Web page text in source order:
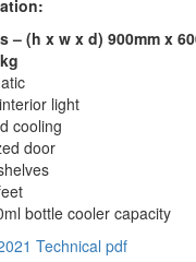
– (h x w x d) 900mm x
light
cooling
door
bottle cooler capacity
Technical pdf